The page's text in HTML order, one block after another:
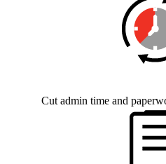
Cut admin time and